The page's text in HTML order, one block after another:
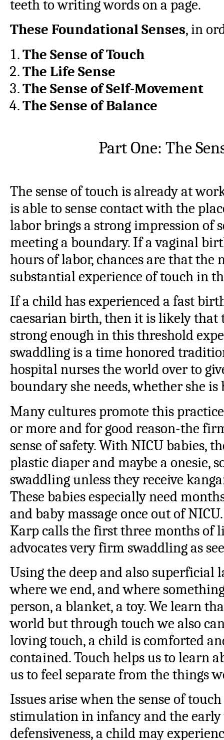
teeth to writing words on a page.
These Foundational Senses, in
The Sense of Touch
The Life Sense
The Sense of Self-Movement
The Sense of Balance
Part One: The
The sense of touch is already at
is able to sense contact with the
labor brings a strong impression of
meeting a boundary. If a vaginal
hours of labor, chances are that the
substantial experience of touch in
If a child has experienced a fast
caesarian birth, then it is likely that
strong enough in this threshold
swaddling is a time honored
hospital nurses the world over to
boundary she needs, whether she
Many cultures promote this
or more and for good reason-the
sense of safety. With NICU babies,
plastic diaper and maybe a onesie,
swaddling unless they receive
These babies especially need
and baby massage once out of
Karp calls the first three months of
advocates very firm swaddling as
Using the deep and also superficial
where we end, and where
person, a blanket, a toy. We learn
world but through touch we also
loving touch, a child is comforted
contained. Touch helps us to learn
us to feel separate from the things
Issues arise when the sense of
stimulation in infancy and the early
defensiveness, a child may